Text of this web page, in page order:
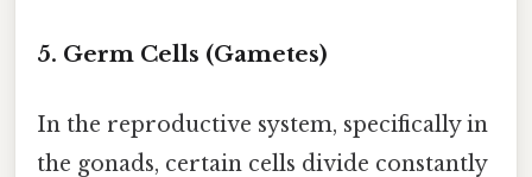
5. Germ Cells (Gametes)
In the reproductive system, specifically in
the gonads, certain cells divide constantly